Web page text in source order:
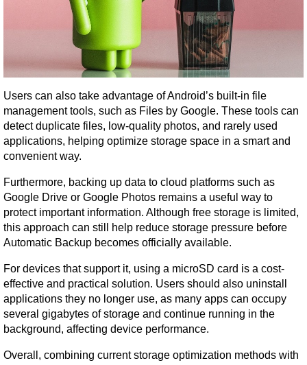
Users can also take advantage of Android’s built-in file
management tools, such as Files by Google. These tools can
detect duplicate files, low-quality photos, and rarely used
applications, helping optimize storage space in a smart and
convenient way.
Furthermore, backing up data to cloud platforms such as
Google Drive or Google Photos remains a useful way to
protect important information. Although free storage is limited,
this approach can still help reduce storage pressure before
Automatic Backup becomes officially available.
For devices that support it, using a microSD card is a cost-
effective and practical solution. Users should also uninstall
applications they no longer use, as many apps can occupy
several gigabytes of storage and continue running in the
background, affecting device performance.
Overall, combining current storage optimization methods with